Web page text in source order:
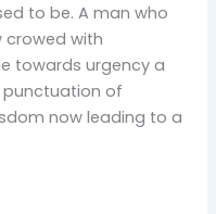
to be. A man who
crowed with
towards urgency a
of
now leading to a